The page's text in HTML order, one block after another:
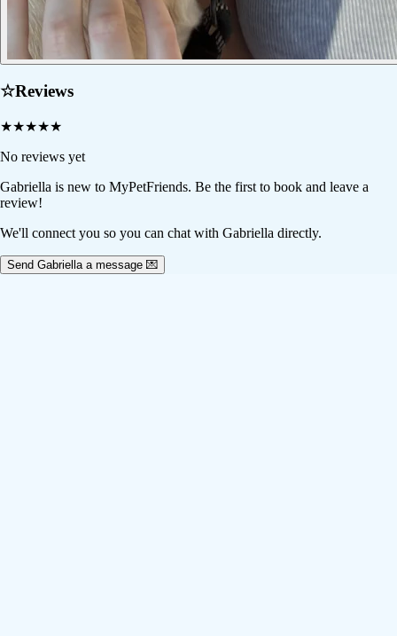
☆Reviews
★★★★★
No reviews yet
Gabriella is new to MyPetFriends. Be the first to book and leave a
review!
We'll connect you so you can chat with Gabriella directly.
Send Gabriella a message 💌